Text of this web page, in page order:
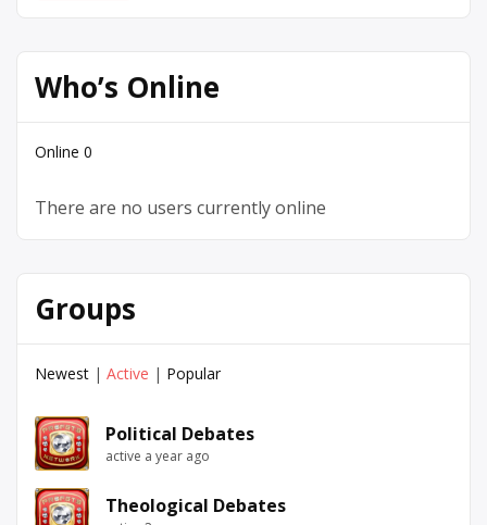
Who’s Online
Online 0
There are no users currently online
Groups
Newest | Active | Popular
Political Debates
active a year ago
Theological Debates